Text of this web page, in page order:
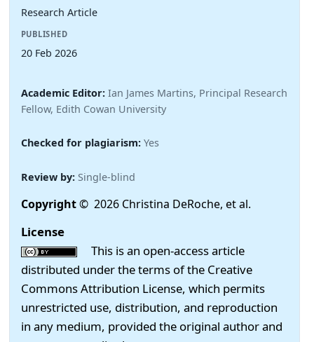
Research Article
PUBLISHED
20 Feb 2026
Academic Editor: Ian James Martins, Principal Research
Fellow, Edith Cowan University
Checked for plagiarism: Yes
Review by: Single-blind
Copyright© 2026 Christina DeRoche, et al.
License
This is an open-access article
distributed under the terms of the Creative
Commons Attribution License, which permits
unrestricted use, distribution, and reproduction
in any medium, provided the original author and